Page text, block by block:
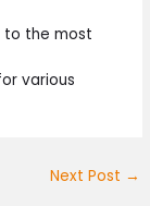
to the most
various
Next Post →